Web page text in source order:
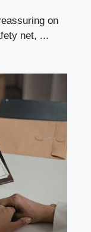
on
net, ...